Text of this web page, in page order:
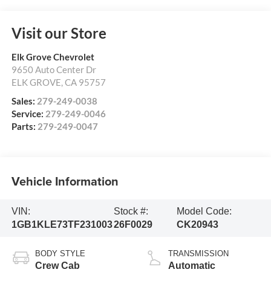
Visit our Store
Elk Grove Chevrolet
9650 Auto Center Dr
ELK GROVE,CA 95757
Sales: 279-249-0038
Service: 279-249-0046
Parts: 279-249-0047
Vehicle Information
VIN:
1GB1KLE73TF231003
Stock #:
26F0029
Model Code:
CK20943
BODY STYLE
Crew Cab
TRANSMISSION
Automatic